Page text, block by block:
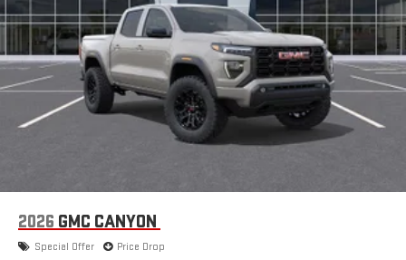
2026 GMC CANYON
Special Offer Price Drop